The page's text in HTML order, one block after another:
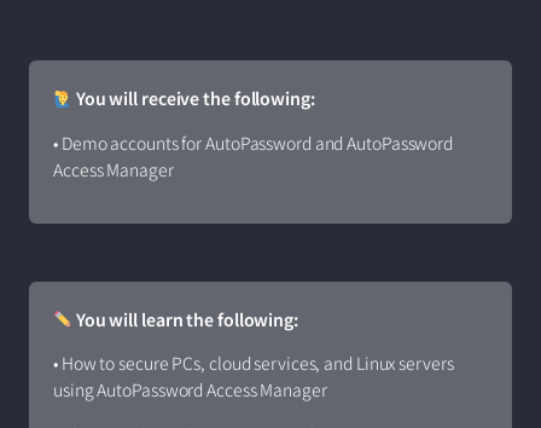
You will receive the following:
• Demo accounts for AutoPassword and AutoPassword
Access Manager
You will learn the following:
• How to secure PCs, cloud services, and Linux servers
using AutoPassword Access Manager